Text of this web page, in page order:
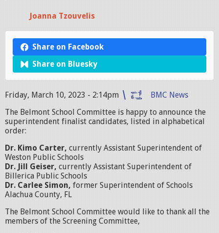
Joanna Tzouvelis
Share on Facebook
Share on Bluesky
Friday, March 10, 2023 - 2:14pm
BMC News
The Belmont School Committee is happy to announce the
superintendent finalist candidates, listed in alphabetical
order:
Dr. Kimo Carter, currently Assistant Superintendent of
Weston Public Schools
Dr. Jill Geiser, currently Assistant Superintendent of
Billerica Public Schools
Dr. Carlee Simon, former Superintendent of Schools
Alachua County, FL
The Belmont School Committee would like to thank all the
members of the Screening Committee,